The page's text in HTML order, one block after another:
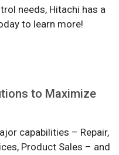
needs, Hitachi has a
to learn more!
to Maximize
capabilities – Repair,
Product Sales – and